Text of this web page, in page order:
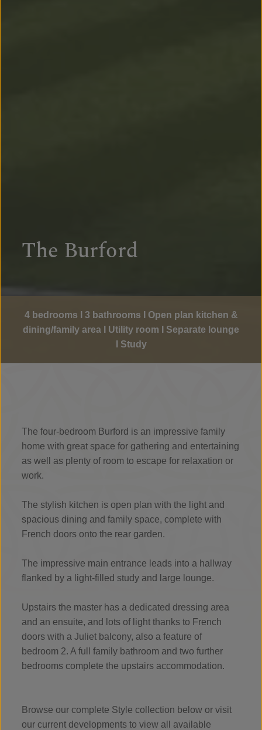
The Burford
4 bedrooms I 3 bathrooms I Open plan kitchen &
dining/family area I Utility room I Separate lounge
I Study
The four-bedroom Burford is an impressive family
home with great space for gathering and entertaining
as well as plenty of room to escape for relaxation or
work.
The stylish kitchen is open plan with the light and
spacious dining and family space, complete with
French doors onto the rear garden.
The impressive main entrance leads into a hallway
flanked by a light-filled study and large lounge.
Upstairs the master has a dedicated dressing area
and an ensuite, and lots of light thanks to French
doors with a Juliet balcony, also a feature of
bedroom 2. A full family bathroom and two further
bedrooms complete the upstairs accommodation.
Browse our complete Style collection below or visit
our current developments to view all available